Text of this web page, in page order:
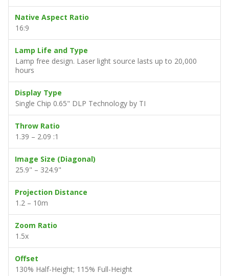
Native Aspect Ratio
16:9
Lamp Life and Type
Lamp free design. Laser light source lasts up to 20,000
hours
Display Type
Single Chip 0.65" DLP Technology by TI
Throw Ratio
1.39 – 2.09 :1
Image Size (Diagonal)
25.9" – 324.9"
Projection Distance
1.2 – 10m
Zoom Ratio
1.5x
Offset
130% Half-Height; 115% Full-Height